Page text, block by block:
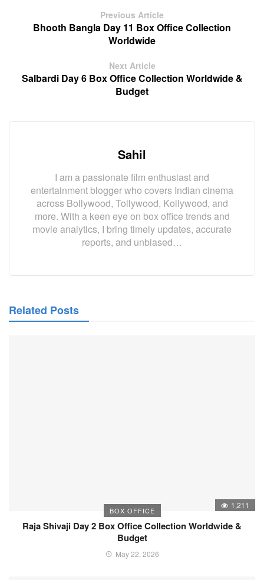
Previous Article
Bhooth Bangla Day 11 Box Office Collection
Worldwide
Next Article
Salbardi Day 6 Box Office Collection Worldwide &
Budget
Sahil
I am a passionate film enthusiast and
entertainment blogger who covers Indian cinema
across Bollywood, Tollywood, Kollywood, and
more. With a keen eye on box office trends and
movie analytics, I bring timely updates, accurate
reports, and unbiased…
Related Posts
BOX OFFICE
1,211
Raja Shivaji Day 2 Box Office Collection Worldwide &
Budget
May 22, 2026